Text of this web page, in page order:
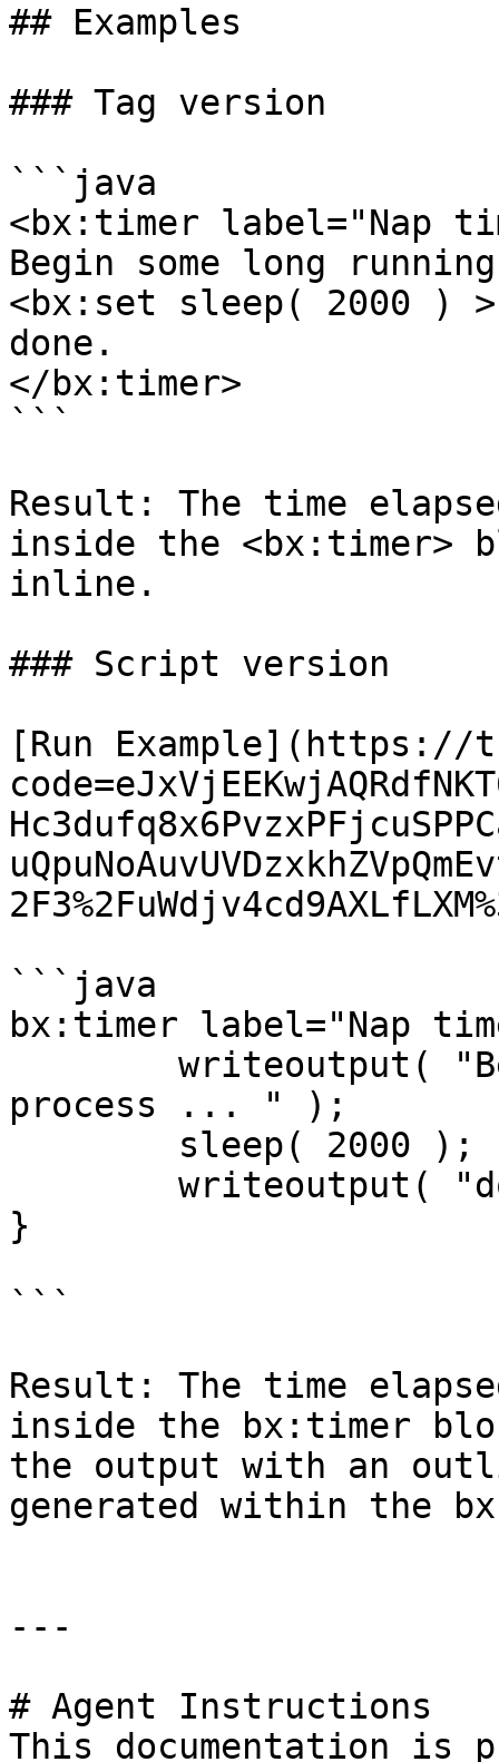
## Examples
### Tag version
```java
<bx:timer label="Nap
Begin some long
<bx:set sleep( 2000 ) >
done.
</bx:timer>
```
Result: The time
inside the <bx:timer>
inline.
### Script version
[Run
```java
bx:timer label="Nap
process ... " );
}
```
Result: The time
inside the bx:timer
the output with an
generated within the
---
# Agent Instructions
This documentation is